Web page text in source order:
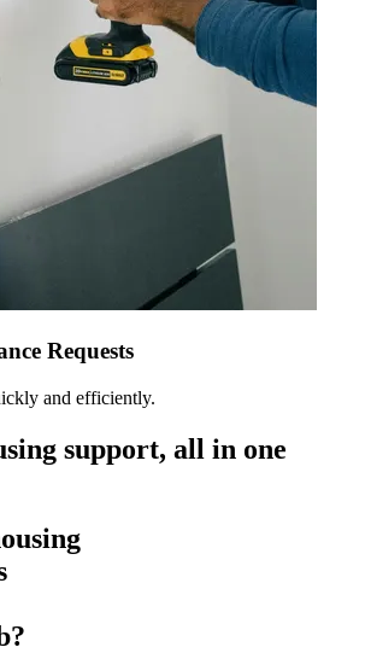
Requests
and efficiently.
support, all in one